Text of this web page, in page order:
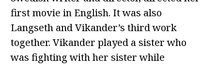
first movie in English. It was also
Langseth and Vikander’s third work
together. Vikander played a sister who
was fighting with her sister while